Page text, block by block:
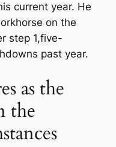
current year. He
on the
step 1,five-
past year.
as the
the